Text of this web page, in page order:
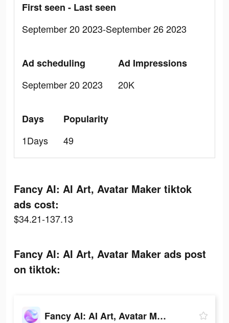
First seen - Last seen
September 20 2023-September 26 2023
Ad scheduling
September 20 2023
Ad Impressions
20K
Days
1Days
Popularity
49
Fancy AI: AI Art, Avatar Maker tiktok
ads cost:
$34.21-137.13
Fancy AI: AI Art, Avatar Maker ads post
on tiktok:
Fancy AI: AI Art, Avatar Maker